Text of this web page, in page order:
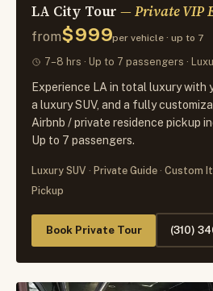
LA City Tour— Private VIP
from$999per vehicle · up to 7
7–8 hrs · Up to 7 passengers ·
Experience LA in total luxury with
a luxury SUV, and a fully
Airbnb / private residence pickup
Up to 7 passengers.
Luxury SUV Private Guide Custom
Pickup
Book Private Tour (310)